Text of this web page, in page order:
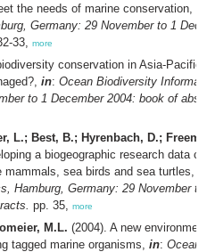
the needs of marine conservation,
Germany: 29 November to 1
33, more
conservation in Asia-
in: Ocean Biodiversity
to 1 December 2004: book of
L.; Best, B.; Hyrenbach, D.;
a biogeographic research data
sea birds and sea turtles,
Hamburg, Germany: 29 November to
pp. 35, more
M.L. (2004). A new
tagged marine organisms, in: Ocean